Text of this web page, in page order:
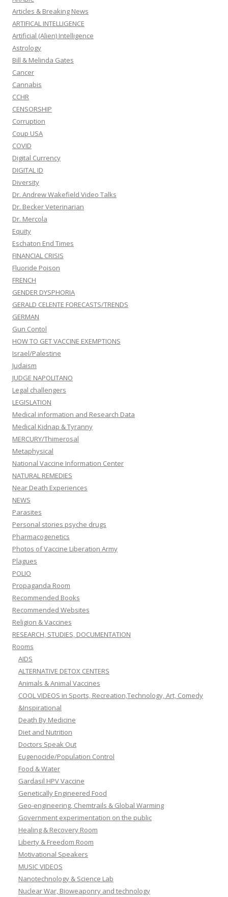
Articles & Breaking News
ARTIFICAL INTELLIGENCE
Artificial (Alien) Intelligence
Astrology
Bill & Melinda Gates
Cancer
Cannabis
CCHR
CENSORSHIP
Corruption
Coup USA
COVID
Digital Currency
DIGITAL ID
Diversity
Dr. Andrew Wakefield Video Talks
Dr. Becker Veterinarian
Dr. Mercola
Equity
Eschaton End Times
FINANCIAL CRISIS
Fluoride Poison
FRENCH
GENDER DYSPHORIA
GERALD CELENTE FORECASTS/TRENDS
GERMAN
Gun Contol
HOW TO GET VACCINE EXEMPTIONS
Israel/Palestine
Judaism
JUDGE NAPOLITANO
Legal challengers
LEGISLATION
Medical information and Research Data
Medical Kidnap & Tyranny
MERCURY/Thimerosal
Metaphysical
National Vaccine Information Center
NATURAL REMEDIES
Near Death Experiences
NEWS
Parasites
Personal stories psyche drugs
Pharmacogenetics
Photos of Vaccine Liberation Army
Plagues
POLIO
Propaganda Room
Recommended Books
Recommended Websites
Religion & Vaccines
RESEARCH, STUDIES, DOCUMENTATION
Rooms
AIDS
ALTERNATIVE DETOX CENTERS
Animals & Animal Vaccines
COOL VIDEOS in Sports, Recreation,Technology, Art, Comedy
&Inspirational
Death By Medicine
Diet and Nutrition
Doctors Speak Out
Eugenocide/Population Control
Food & Water
Gardasil HPV Vaccine
Genetically Engineered Food
Geo-engineering, Chemtrails & Global Warming
Government experimentation on the public
Healing & Recovery Room
Liberty & Freedom Room
Motivational Speakers
MUSIC VIDEOS
Nanotechnology & Science Lab
Nuclear War, Bioweaponry and technology